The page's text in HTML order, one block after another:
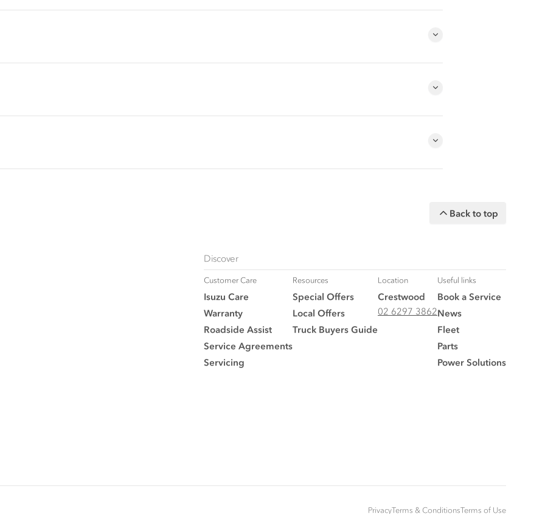
Back to top
Discover
Customer Care
Isuzu Care
Warranty
Roadside Assist
Service Agreements
Servicing
Resources
Special Offers
Local Offers
Truck Buyers Guide
Location
Crestwood
02 6297 3862
Useful links
Book a Service
News
Fleet
Parts
Power Solutions
PrivacyTerms & ConditionsTerms of Use